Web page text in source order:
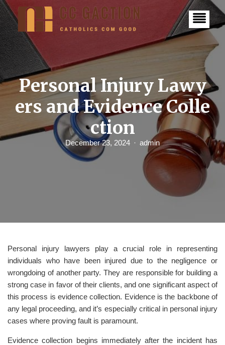
S
k
i
o
c
o
n
t
Personal Injury Lawy
ers and Evidence Colle
ction
December 23, 2024 admin
Personal injury lawyers play a crucial role in representing
individuals who have been injured due to the negligence or
wrongdoing of another party. They are responsible for building a
strong case in favor of their clients, and one significant aspect of
this process is evidence collection. Evidence is the backbone of
any legal proceeding, and it’s especially critical in personal injury
cases where proving fault is paramount.
Evidence collection begins immediately after the incident has